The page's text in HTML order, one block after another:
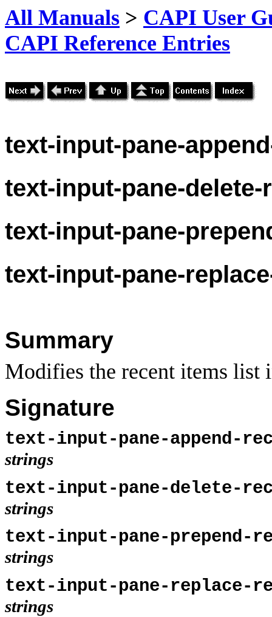
All Manuals > CAPI User
CAPI Reference Entries
text-input-pane-
text-input-pane-
text-input-pane-
text-input-pane-
Summary
Modifies the recent items list
Signature
text-input-pane-append-
strings
text-input-pane-delete-
strings
text-input-pane-prepend-
strings
text-input-pane-replace-
strings